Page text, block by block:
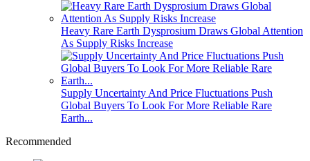
Heavy Rare Earth Dysprosium Draws Global Attention
As Supply Risks Increase
Supply Uncertainty And Price Fluctuations Push
Global Buyers To Look For More Reliable Rare
Earth...
Recommended